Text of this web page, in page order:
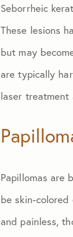
Seborrheic
These lesions
but may
are typically
laser treatment
Papillomas are
be skin-colored
and painless,